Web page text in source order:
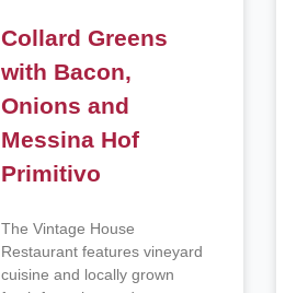
Collard Greens
with Bacon,
Onions and
Messina Hof
Primitivo
The Vintage House
Restaurant features vineyard
cuisine and locally grown